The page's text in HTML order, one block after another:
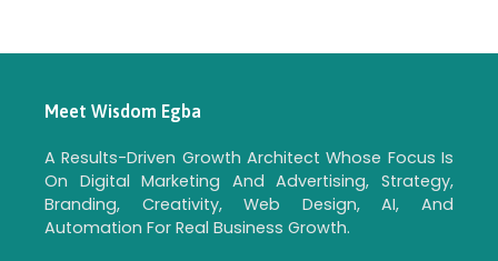
Meet Wisdom Egba
A Results-Driven Growth Architect Whose Focus Is
On Digital Marketing And Advertising, Strategy,
Branding, Creativity, Web Design, AI, And
Automation For Real Business Growth.